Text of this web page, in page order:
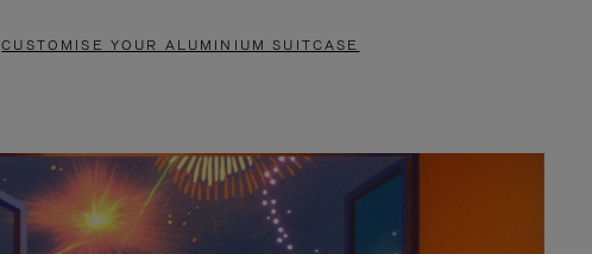
CUSTOMISE YOUR ALUMINIUM SUITCASE